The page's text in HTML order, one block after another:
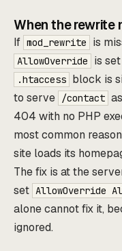
When the rewrite
If mod_rewrite is
AllowOverride is
.htaccess block is
to serve
/contact
404 with no PHP
most common
site loads its
The fix is at the
set AllowOverride
alone cannot fix it,
ignored.